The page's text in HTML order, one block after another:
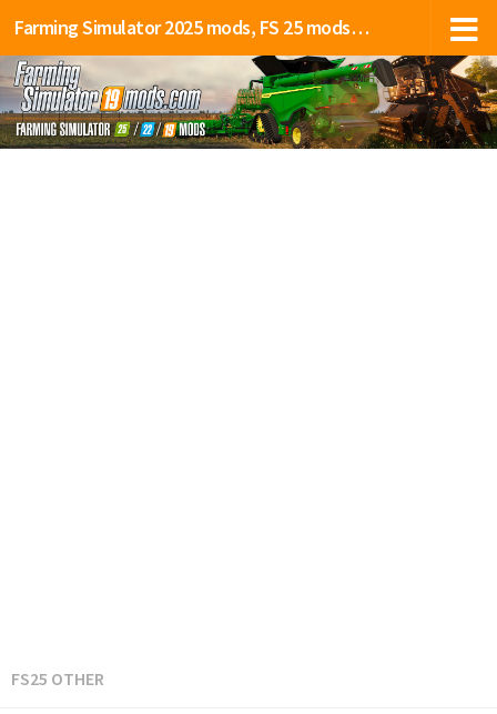
Farming Simulator 2025 mods, FS 25 mods, LS 25 mods
FS25 OTHER